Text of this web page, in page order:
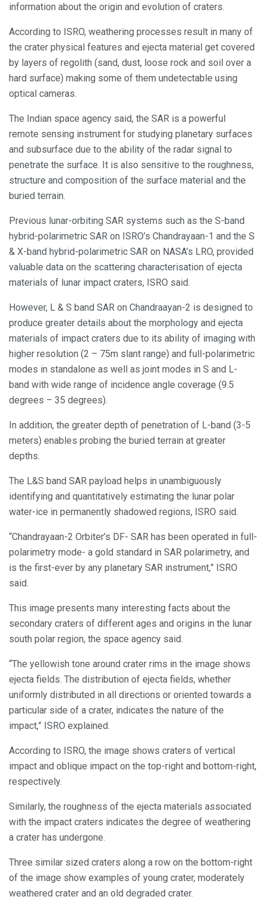
information about the origin and evolution of craters.
According to ISRO, weathering processes result in many of
the crater physical features and ejecta material get covered
by layers of regolith (sand, dust, loose rock and soil over a
hard surface) making some of them undetectable using
optical cameras.
The Indian space agency said, the SAR is a powerful
remote sensing instrument for studying planetary surfaces
and subsurface due to the ability of the radar signal to
penetrate the surface. It is also sensitive to the roughness,
structure and composition of the surface material and the
buried terrain.
Previous lunar-orbiting SAR systems such as the S-band
hybrid-polarimetric SAR on ISRO’s Chandrayaan-1 and the S
& X-band hybrid-polarimetric SAR on NASA’s LRO, provided
valuable data on the scattering characterisation of ejecta
materials of lunar impact craters, ISRO said.
However, L & S band SAR on Chandraayan-2 is designed to
produce greater details about the morphology and ejecta
materials of impact craters due to its ability of imaging with
higher resolution (2 – 75m slant range) and full-polarimetric
modes in standalone as well as joint modes in S and L-
band with wide range of incidence angle coverage (9.5
degrees – 35 degrees).
In addition, the greater depth of penetration of L-band (3-5
meters) enables probing the buried terrain at greater
depths.
The L&S band SAR payload helps in unambiguously
identifying and quantitatively estimating the lunar polar
water-ice in permanently shadowed regions, ISRO said.
“Chandrayaan-2 Orbiter’s DF- SAR has been operated in full-
polarimetry mode- a gold standard in SAR polarimetry, and
is the first-ever by any planetary SAR instrument,” ISRO
said.
This image presents many interesting facts about the
secondary craters of different ages and origins in the lunar
south polar region, the space agency said.
“The yellowish tone around crater rims in the image shows
ejecta fields. The distribution of ejecta fields, whether
uniformly distributed in all directions or oriented towards a
particular side of a crater, indicates the nature of the
impact,” ISRO explained.
According to ISRO, the image shows craters of vertical
impact and oblique impact on the top-right and bottom-right,
respectively.
Similarly, the roughness of the ejecta materials associated
with the impact craters indicates the degree of weathering
a crater has undergone.
Three similar sized craters along a row on the bottom-right
of the image show examples of young crater, moderately
weathered crater and an old degraded crater.